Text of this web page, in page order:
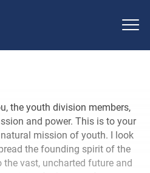
the youth division members,
and power. This is to your
mission of youth. I look
the founding spirit of the
vast, uncharted future and